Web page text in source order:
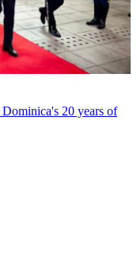
20 years of